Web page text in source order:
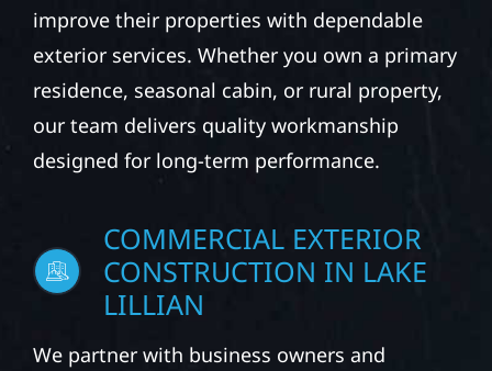
improve their properties with dependable
exterior services. Whether you own a primary
residence, seasonal cabin, or rural property,
our team delivers quality workmanship
designed for long-term performance.
COMMERCIAL EXTERIOR
CONSTRUCTION IN LAKE
LILLIAN
We partner with business owners and